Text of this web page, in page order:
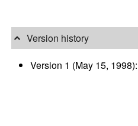
Version history
Version 1 (May 15,